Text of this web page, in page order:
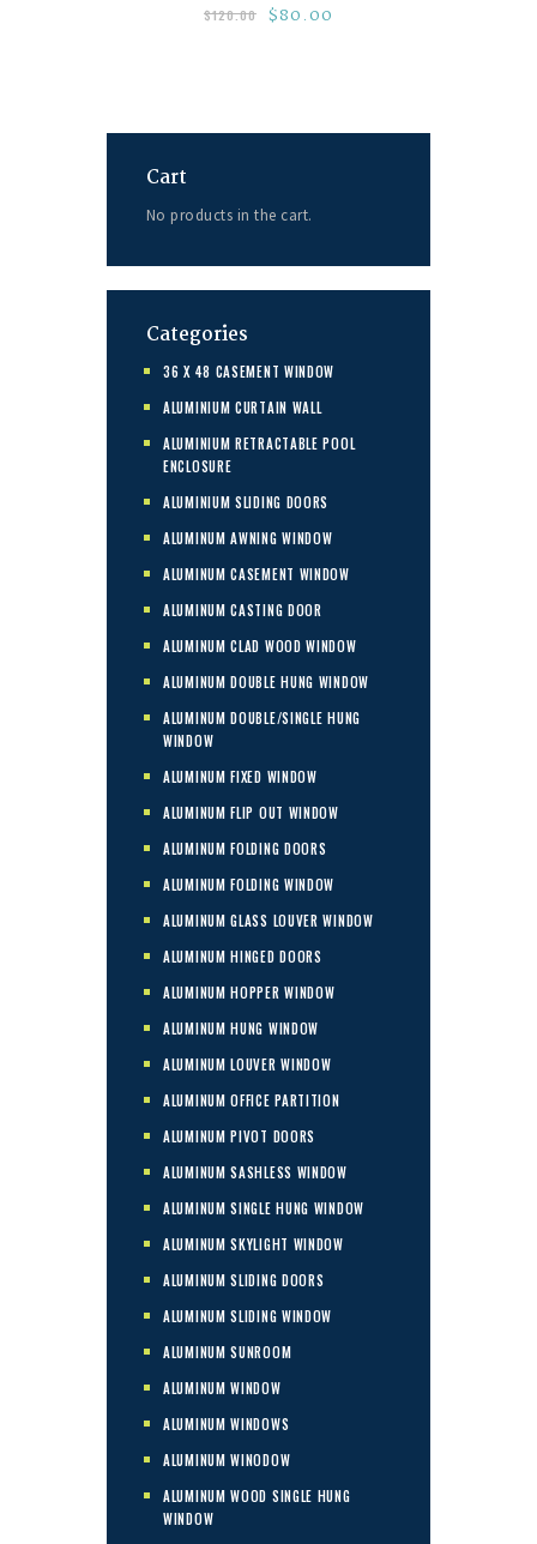
$120.00 $80.00
Cart
No products in the cart.
Categories
36 X 48 CASEMENT WINDOW
ALUMINIUM CURTAIN WALL
ALUMINIUM RETRACTABLE POOL
ENCLOSURE
ALUMINIUM SLIDING DOORS
ALUMINUM AWNING WINDOW
ALUMINUM CASEMENT WINDOW
ALUMINUM CASTING DOOR
ALUMINUM CLAD WOOD WINDOW
ALUMINUM DOUBLE HUNG WINDOW
ALUMINUM DOUBLE/SINGLE HUNG
WINDOW
ALUMINUM FIXED WINDOW
ALUMINUM FLIP OUT WINDOW
ALUMINUM FOLDING DOORS
ALUMINUM FOLDING WINDOW
ALUMINUM GLASS LOUVER WINDOW
ALUMINUM HINGED DOORS
ALUMINUM HOPPER WINDOW
ALUMINUM HUNG WINDOW
ALUMINUM LOUVER WINDOW
ALUMINUM OFFICE PARTITION
ALUMINUM PIVOT DOORS
ALUMINUM SASHLESS WINDOW
ALUMINUM SINGLE HUNG WINDOW
ALUMINUM SKYLIGHT WINDOW
ALUMINUM SLIDING DOORS
ALUMINUM SLIDING WINDOW
ALUMINUM SUNROOM
ALUMINUM WINDOW
ALUMINUM WINDOWS
ALUMINUM WINODOW
ALUMINUM WOOD SINGLE HUNG
WINDOW